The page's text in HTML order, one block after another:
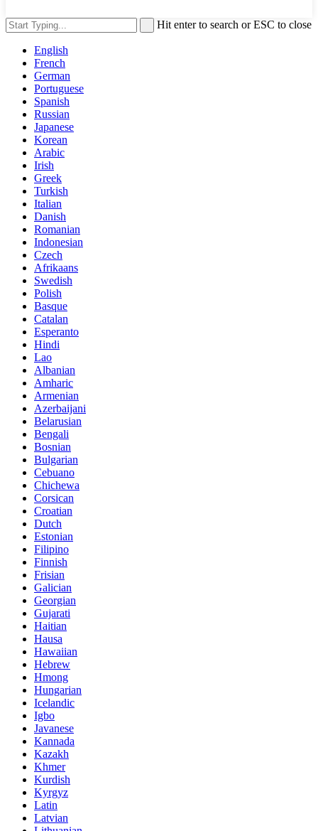
Hit enter to search or ESC to close
English
French
German
Portuguese
Spanish
Russian
Japanese
Korean
Arabic
Irish
Greek
Turkish
Italian
Danish
Romanian
Indonesian
Czech
Afrikaans
Swedish
Polish
Basque
Catalan
Esperanto
Hindi
Lao
Albanian
Amharic
Armenian
Azerbaijani
Belarusian
Bengali
Bosnian
Bulgarian
Cebuano
Chichewa
Corsican
Croatian
Dutch
Estonian
Filipino
Finnish
Frisian
Galician
Georgian
Gujarati
Haitian
Hausa
Hawaiian
Hebrew
Hmong
Hungarian
Icelandic
Igbo
Javanese
Kannada
Kazakh
Khmer
Kurdish
Kyrgyz
Latin
Latvian